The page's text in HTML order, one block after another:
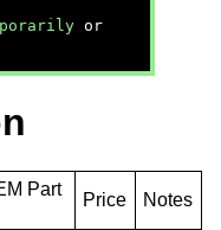
or
Part
Price Notes